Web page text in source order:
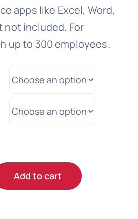
apps like Excel, Word,
not included. For
up to 300 employees.
Add to cart